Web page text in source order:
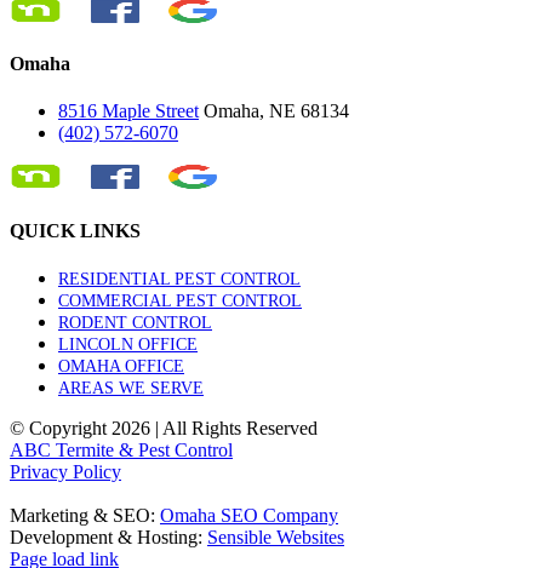
Omaha
8516 Maple StreetOmaha, NE 68134
(402) 572-6070
QUICK LINKS
RESIDENTIAL PEST CONTROL
COMMERCIAL PEST CONTROL
RODENT CONTROL
LINCOLN OFFICE
OMAHA OFFICE
AREAS WE SERVE
© Copyright 2026 | All Rights Reserved
ABC Termite & Pest Control
Privacy Policy
Marketing & SEO: Omaha SEO Company
Development & Hosting: Sensible Websites
Page load link